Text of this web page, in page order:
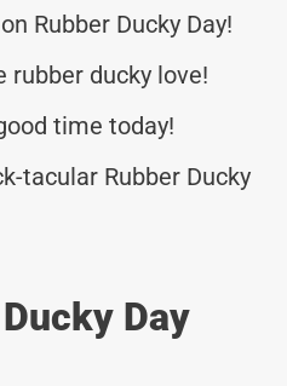
Rubber Ducky Day!
rubber ducky love!
time today!
tacular Rubber Ducky
Day